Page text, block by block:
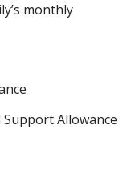
monthly
Allowance